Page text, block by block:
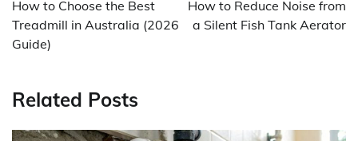
How to Choose the Best
Treadmill in Australia (2026
Guide)
How to Reduce Noise from
a Silent Fish Tank Aerator
Related Posts